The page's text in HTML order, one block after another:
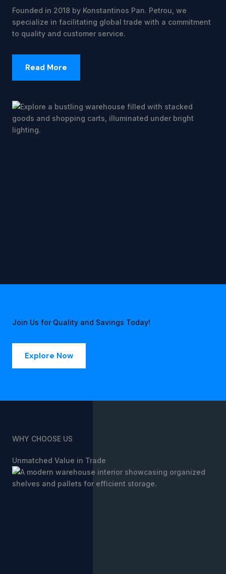
Founded in 2018 by Konstantinos Pan. Petrou, we
specialize in facilitating global trade with a commitment
to quality and customer service.
Read More
Join Us for Quality and Savings Today!
Explore Now
WHY CHOOSE US
Unmatched Value in Trade